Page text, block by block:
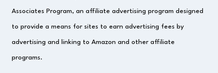
Associates Program, an affiliate advertising program designed
to provide a means for sites to earn advertising fees by
advertising and linking to Amazon and other affiliate
programs.